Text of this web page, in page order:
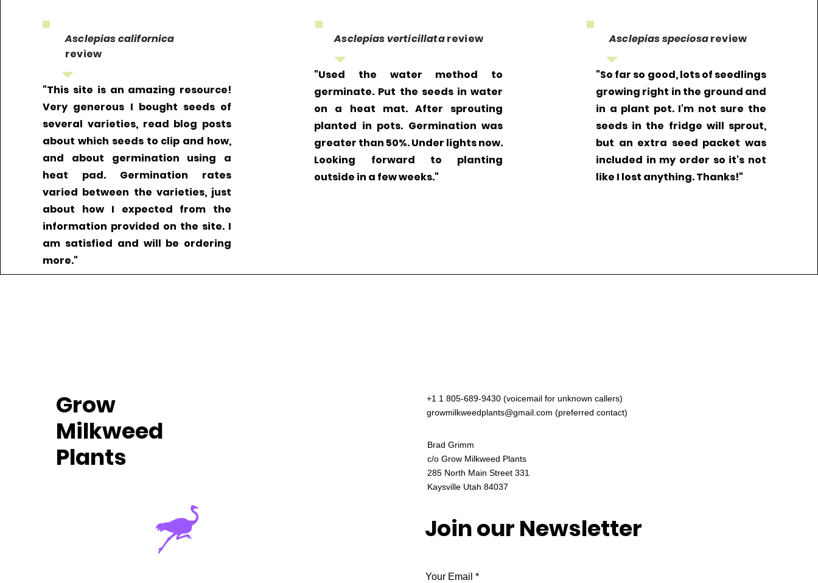
Asclepias californica
review
"This site is an amazing resource!
Very generous I bought seeds of
several varieties, read blog posts
about which seeds to clip and how,
and about germination using a
heat pad. Germination rates
varied between the varieties, just
about how I expected from the
information provided on the site. I
am satisfied and will be ordering
more."
Asclepias verticillatareview
"Used the water method to
germinate. Put the seeds in water
on a heat mat. After sprouting
planted in pots. Germination was
greater than 50%. Under lights now.
Looking forward to planting
outside in a few weeks."
Asclepias speciosareview
"So far so good, lots of seedlings
growing right in the ground and
in a plant pot. I'm not sure the
seeds in the fridge will sprout,
but an extra seed packet was
included in my order so it's not
like I lost anything. Thanks!"
Grow
Milkweed
Plants
+1 1 805-689-9430 (voicemail for unknown callers)
growmilkweedplants@gmail.com (preferred contact)
Brad Grimm
c/o Grow Milkweed Plants
285 North Main Street 331
Kaysville Utah 84037
Join our Newsletter
Your Email